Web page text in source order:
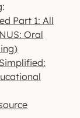
Part 1: All
Oral